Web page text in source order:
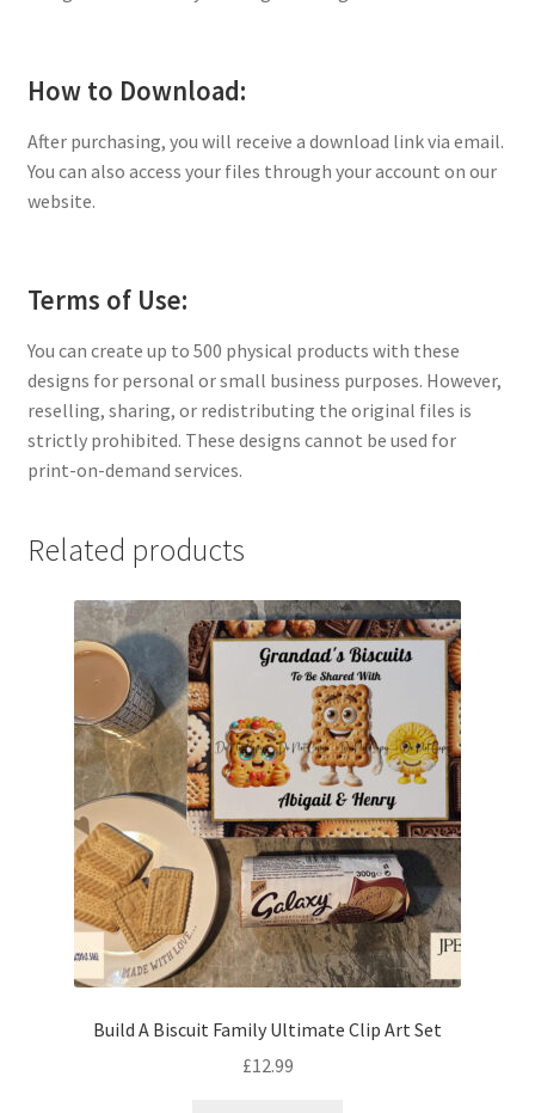
How to Download:
After purchasing, you will receive a download link via email.
You can also access your files through your account on our
website.
Terms of Use:
You can create up to 500 physical products with these
designs for personal or small business purposes. However,
reselling, sharing, or redistributing the original files is
strictly prohibited. These designs cannot be used for
print-on-demand services.
Related products
Build A Biscuit Family Ultimate Clip Art Set
£12.99